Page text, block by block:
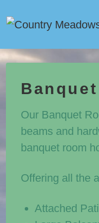
Skip
Main
Our Banquet
beams and
banquet room
Offering all the
Attached